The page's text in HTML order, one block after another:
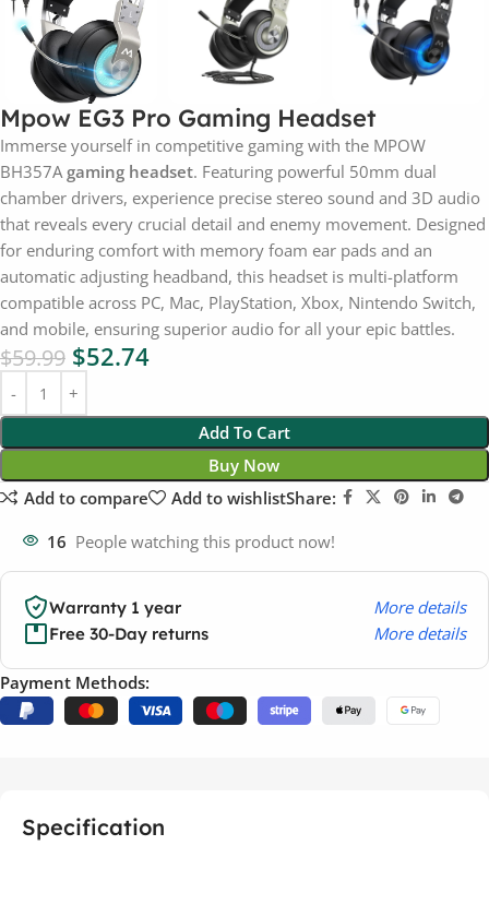
Mpow EG3 Pro Gaming Headset
Immerse yourself in competitive gaming with the MPOW
BH357Agaming headset. Featuring powerful 50mm dual
chamber drivers, experience precise stereo sound and 3D audio
that reveals every crucial detail and enemy movement. Designed
for enduring comfort with memory foam ear pads and an
automatic adjusting headband, this headset is multi-platform
compatible across PC, Mac, PlayStation, Xbox, Nintendo Switch,
and mobile, ensuring superior audio for all your epic battles.
$59.99 $52.74
Add To Cart
Buy Now
Add to compare
Add to wishlistShare:
16 People watching this product now!
Warranty 1 year More details
Free 30-Day returns More details
Payment Methods:
Specification